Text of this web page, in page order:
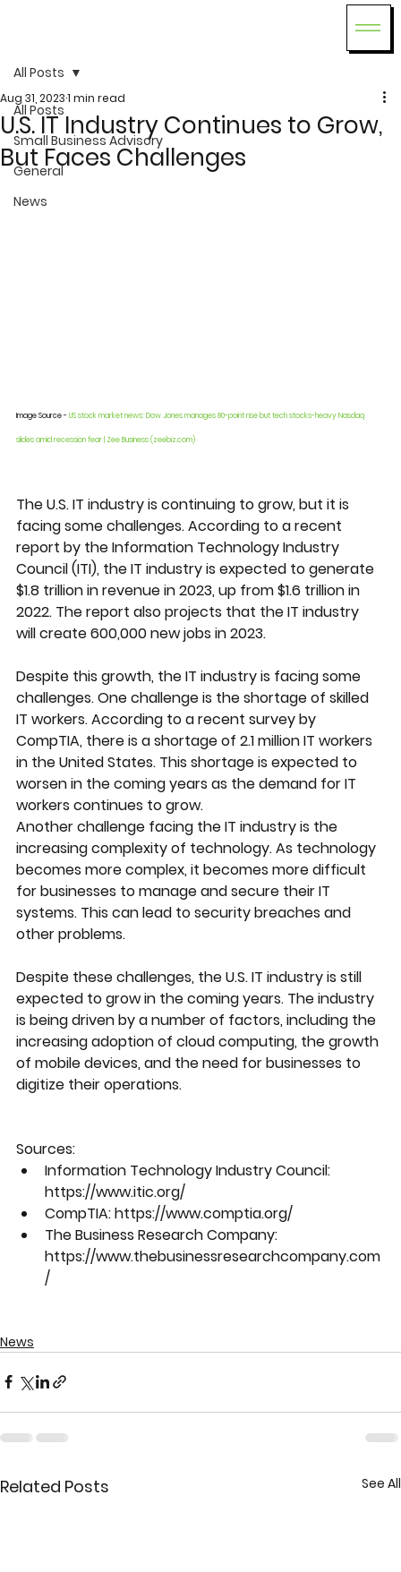
All Posts
Small Business Advisory
General
News
All Posts
U.S. IT Industry Continues to Grow,
But Faces Challenges
Aug 31, 20231 min read
Image Source - US stock market news: Dow Jones manages 80-point rise but tech stocks-heavy Nasdaq
slides amid recession fear | Zee Business (zeebiz.com)
The U.S. IT industry is continuing to grow, but it is
facing some challenges. According to a recent
report by the Information Technology Industry
Council (ITI), the IT industry is expected to generate
$1.8 trillion in revenue in 2023, up from $1.6 trillion in
2022. The report also projects that the IT industry
will create 600,000 new jobs in 2023.
Despite this growth, the IT industry is facing some
challenges. One challenge is the shortage of skilled
IT workers. According to a recent survey by
CompTIA, there is a shortage of 2.1 million IT workers
in the United States. This shortage is expected to
worsen in the coming years as the demand for IT
workers continues to grow.
Another challenge facing the IT industry is the
increasing complexity of technology. As technology
becomes more complex, it becomes more difficult
for businesses to manage and secure their IT
systems. This can lead to security breaches and
other problems.
Despite these challenges, the U.S. IT industry is still
expected to grow in the coming years. The industry
is being driven by a number of factors, including the
increasing adoption of cloud computing, the growth
of mobile devices, and the need for businesses to
digitize their operations.
Sources:
Information Technology Industry Council:
https://www.itic.org/
CompTIA: https://www.comptia.org/
The Business Research Company:
https://www.thebusinessresearchcompany.com
/
News
Related Posts See All